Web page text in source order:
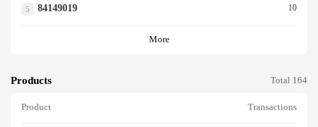
5 84149019 10
More
Products Total 164
Product Transactions